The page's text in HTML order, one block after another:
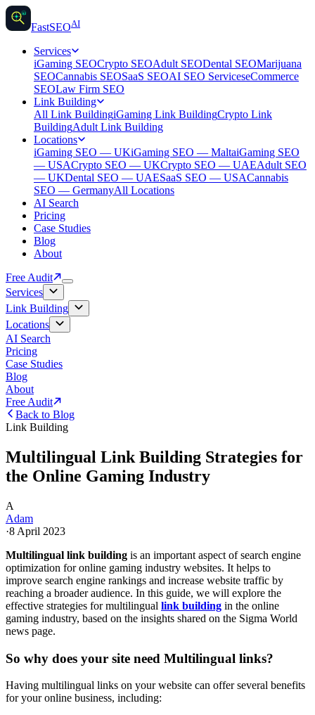
AI
FastSEOAI
Services
iGaming SEOCrypto SEOAdult SEODental SEOMarijuana
SEOCannabis SEOSaaS SEOAI SEO ServiceseCommerce
SEOLaw Firm SEO
Link Building
All Link BuildingiGaming Link BuildingCrypto Link
BuildingAdult Link Building
Locations
iGaming SEO — UKiGaming SEO — MaltaiGaming SEO
— USACrypto SEO — UKCrypto SEO — UAEAdult SEO
— UKDental SEO — UAESaaS SEO — USACannabis
SEO — GermanyAll Locations
AI Search
Pricing
Case Studies
Blog
About
Free Audit
Services
Link Building
Locations
AI Search
Pricing
Case Studies
Blog
About
Free Audit
Back to Blog
Link Building
Multilingual Link Building Strategies for
the Online Gaming Industry
A
Adam
·8 April 2023
Multilingual link building is an important aspect of search engine
optimization for online gaming industry websites. It helps to
improve search engine rankings and increase website traffic by
reaching a broader audience. In this guide, we will explore the
effective strategies for multilingual link building in the online
gaming industry, based on the insights shared on the Sigma World
news page.
So why does your site need Multilingual links?
Having multilingual links on your website can offer several benefits
for your online business, including: